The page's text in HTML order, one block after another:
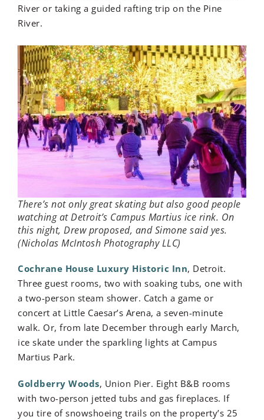
River or taking a guided rafting trip on the Pine
River.
There’s not only great skating but also good people
watching at Detroit’s Campus Martius ice rink. On
this night, Drew proposed, and Simone said yes.
(Nicholas McIntosh Photography LLC)
Cochrane House Luxury Historic Inn, Detroit.
Three guest rooms, two with soaking tubs, one with
a two-person steam shower. Catch a game or
concert at Little Caesar’s Arena, a seven-minute
walk. Or, from late December through early March,
ice skate under the sparkling lights at Campus
Martius Park.
Goldberry Woods, Union Pier. Eight B&B rooms
with two-person jetted tubs and gas fireplaces. If
you tire of snowshoeing trails on the property’s 25